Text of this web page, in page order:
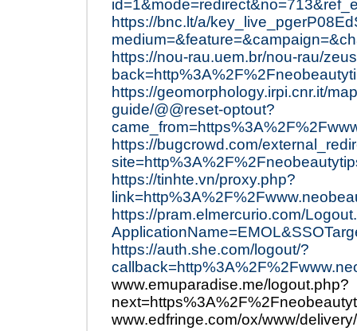
https://bnc.lt/a/
https://nou-rau.uem.br/nou-rau/
https://geomorphology.irpi.cnr.it/
guide/@@reset-optout?
https://bugcrowd.com/
https://tinhte.vn/proxy.php?
https://pram.elmercurio.com/
https://auth.she.com/logout/?
www.emuparadise.me/logout.php?
www.edfringe.com/ox/www/